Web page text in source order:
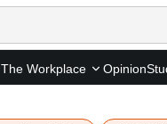
The Workplace Opinion